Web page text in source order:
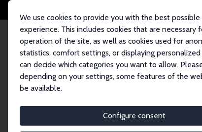
We use cookies to provide you with the best
experience. This includes cookies that are necessary
operation of the site, as well as cookies used for
statistics, comfort settings, or displaying
can decide which categories you want to allow.
depending on your settings, some features of the
be available.
Configure consent
Home Publications IZA Discussion Papers Works Councils as
IZA Discussion Paper No. 15956
Works Councils as